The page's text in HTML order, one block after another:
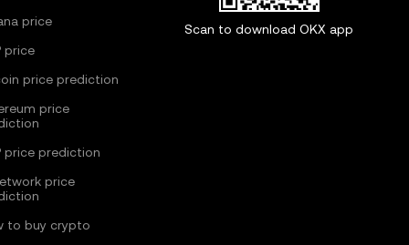
price
price
price prediction
price
price prediction
price
to buy crypto
Scan to download OKX app